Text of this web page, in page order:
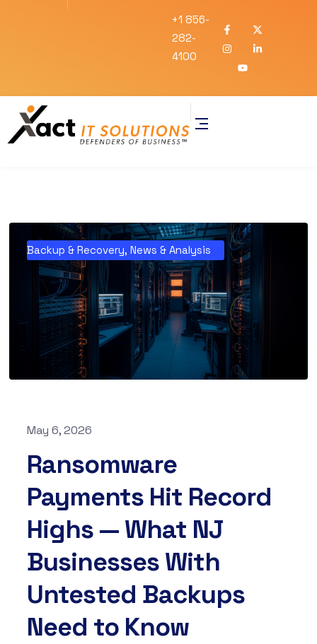
+1 856-
282-
4100
Backup & Recovery, News & Analysis
May 6, 2026
Ransomware
Payments Hit Record
Highs — What NJ
Businesses With
Untested Backups
Need to Know